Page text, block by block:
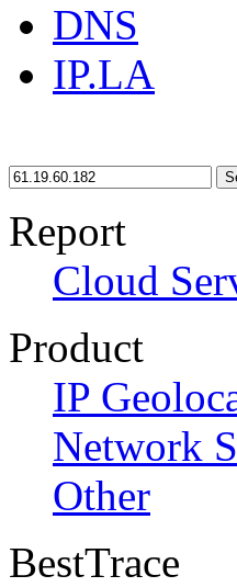
DNS
IP.LA
Report
Cloud
Product
IP
Network
Other
BestTrace